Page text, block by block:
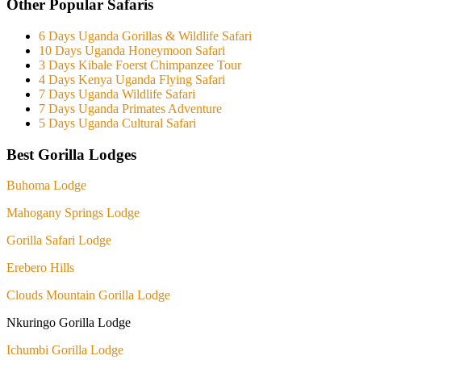
Other Popular Safaris
6 Days Uganda Gorillas & Wildlife Safari
10 Days Uganda Honeymoon Safari
3 Days Kibale Foerst Chimpanzee Tour
4 Days Kenya Uganda Flying Safari
7 Days Uganda Wildlife Safari
7 Days Uganda Primates Adventure
5 Days Uganda Cultural Safari
Best Gorilla Lodges
Buhoma Lodge
Mahogany Springs Lodge
Gorilla Safari Lodge
Erebero Hills
Clouds Mountain Gorilla Lodge
Nkuringo Gorilla Lodge
Ichumbi Gorilla Lodge